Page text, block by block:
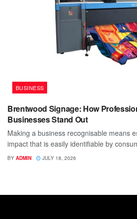
BUSINESS
Brentwood Signage: How
Businesses Stand Out
Making a business recognisable means
impact that is easily identifiable by
BY ADMIN JULY 18, 2026